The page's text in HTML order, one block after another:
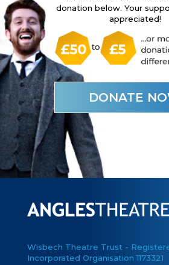
donation below. Your
appreciated!
DONATE
Wisbech Theatre Trust -
Incorporated Organisation 1173321